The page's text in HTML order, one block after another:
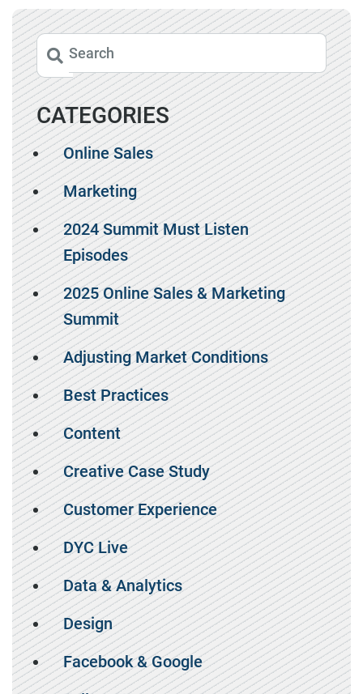
CATEGORIES
Online Sales
Marketing
2024 Summit Must Listen
Episodes
2025 Online Sales & Marketing
Summit
Adjusting Market Conditions
Best Practices
Content
Creative Case Study
Customer Experience
DYC Live
Data & Analytics
Design
Facebook & Google